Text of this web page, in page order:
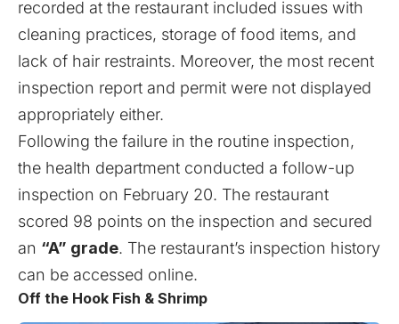
recorded at the restaurant included issues with
cleaning practices, storage of food items, and
lack of hair restraints. Moreover, the most recent
inspection report and permit were not displayed
appropriately either.
Following the failure in the routine inspection,
the health department conducted a follow-up
inspection on February 20. The restaurant
scored 98 points on the inspection and secured
an “A” grade. The restaurant’s inspection history
can be accessed online.
Off the Hook Fish & Shrimp